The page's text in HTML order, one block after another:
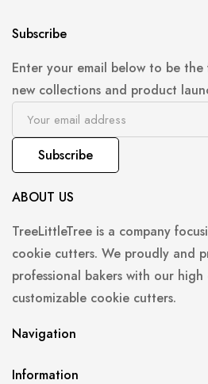
Subscribe
Enter your email below to be
new collections and product
Subscribe
ABOUT US
TreeLittleTree is a company
cookie cutters. We proudly and
professional bakers with our
customizable cookie cutters.
Navigation
Information